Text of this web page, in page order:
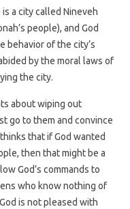
a city called Nineveh
people), and God
behavior of the city’s
by the moral laws of
the city.
about wiping out
go to them and convince
that if God wanted
then that might be a
God’s commands to
who know nothing of
is not pleased with